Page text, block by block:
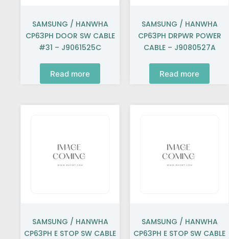
SAMSUNG / HANWHA
CP63PH DOOR SW CABLE
#31 – J9061525C
Read more
SAMSUNG / HANWHA
CP63PH DRPWR POWER
CABLE – J9080527A
Read more
SAMSUNG / HANWHA
CP63PH E STOP SW CABLE
SAMSUNG / HANWHA
CP63PH E STOP SW CABLE